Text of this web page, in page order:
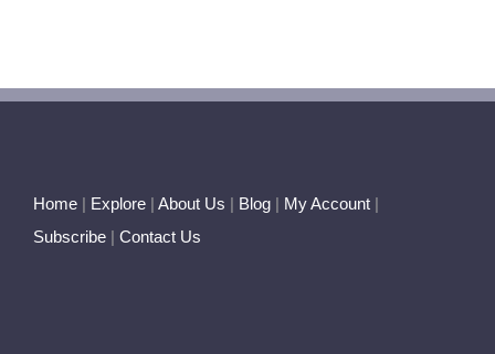
Home | Explore | About Us | Blog | My Account |
Subscribe | Contact Us